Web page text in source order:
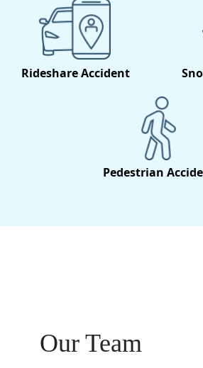
Rideshare Accident
Pedestrian
Our Team